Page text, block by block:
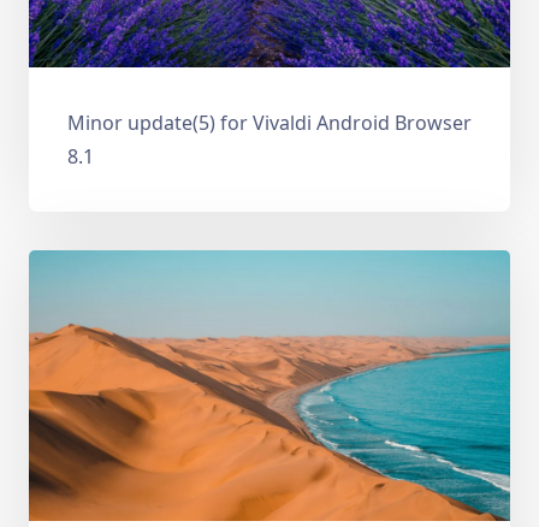
Minor update(5) for Vivaldi Android Browser
8.1